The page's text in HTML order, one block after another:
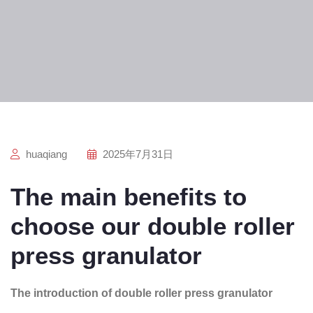
huaqiang 2025年7月31日
The main benefits to
choose our double roller
press granulator
The introduction of double roller press granulator